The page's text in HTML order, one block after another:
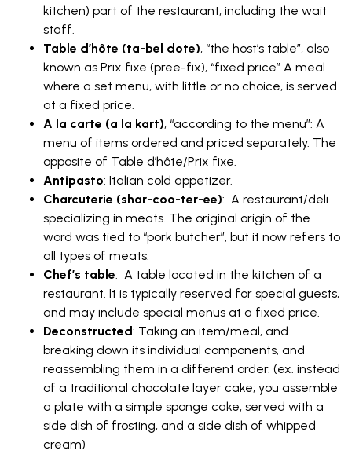
kitchen) part of the restaurant, including the wait
staff.
Table d’hôte (ta-bel dote), “the host’s table”, also
known as Prix fixe (pree-fix), “fixed price” A meal
where a set menu, with little or no choice, is served
at a fixed price.
A la carte (a la kart), “according to the menu”: A
menu of items ordered and priced separately. The
opposite of Table d’hôte/Prix fixe.
Antipasto: Italian cold appetizer.
Charcuterie (shar-coo-ter-ee): A restaurant/deli
specializing in meats. The original origin of the
word was tied to “pork butcher”, but it now refers to
all types of meats.
Chef’s table: A table located in the kitchen of a
restaurant. It is typically reserved for special guests,
and may include special menus at a fixed price.
Deconstructed: Taking an item/meal, and
breaking down its individual components, and
reassembling them in a different order. (ex. instead
of a traditional chocolate layer cake; you assemble
a plate with a simple sponge cake, served with a
side dish of frosting, and a side dish of whipped
cream)